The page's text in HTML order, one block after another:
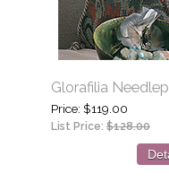
Glorafilia
Price $119.00
List Price: $128.00